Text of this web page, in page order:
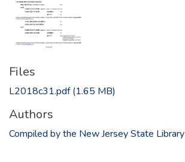
Files
L2018c31.pdf(1.65 MB)
Authors
Compiled by the New Jersey State Library